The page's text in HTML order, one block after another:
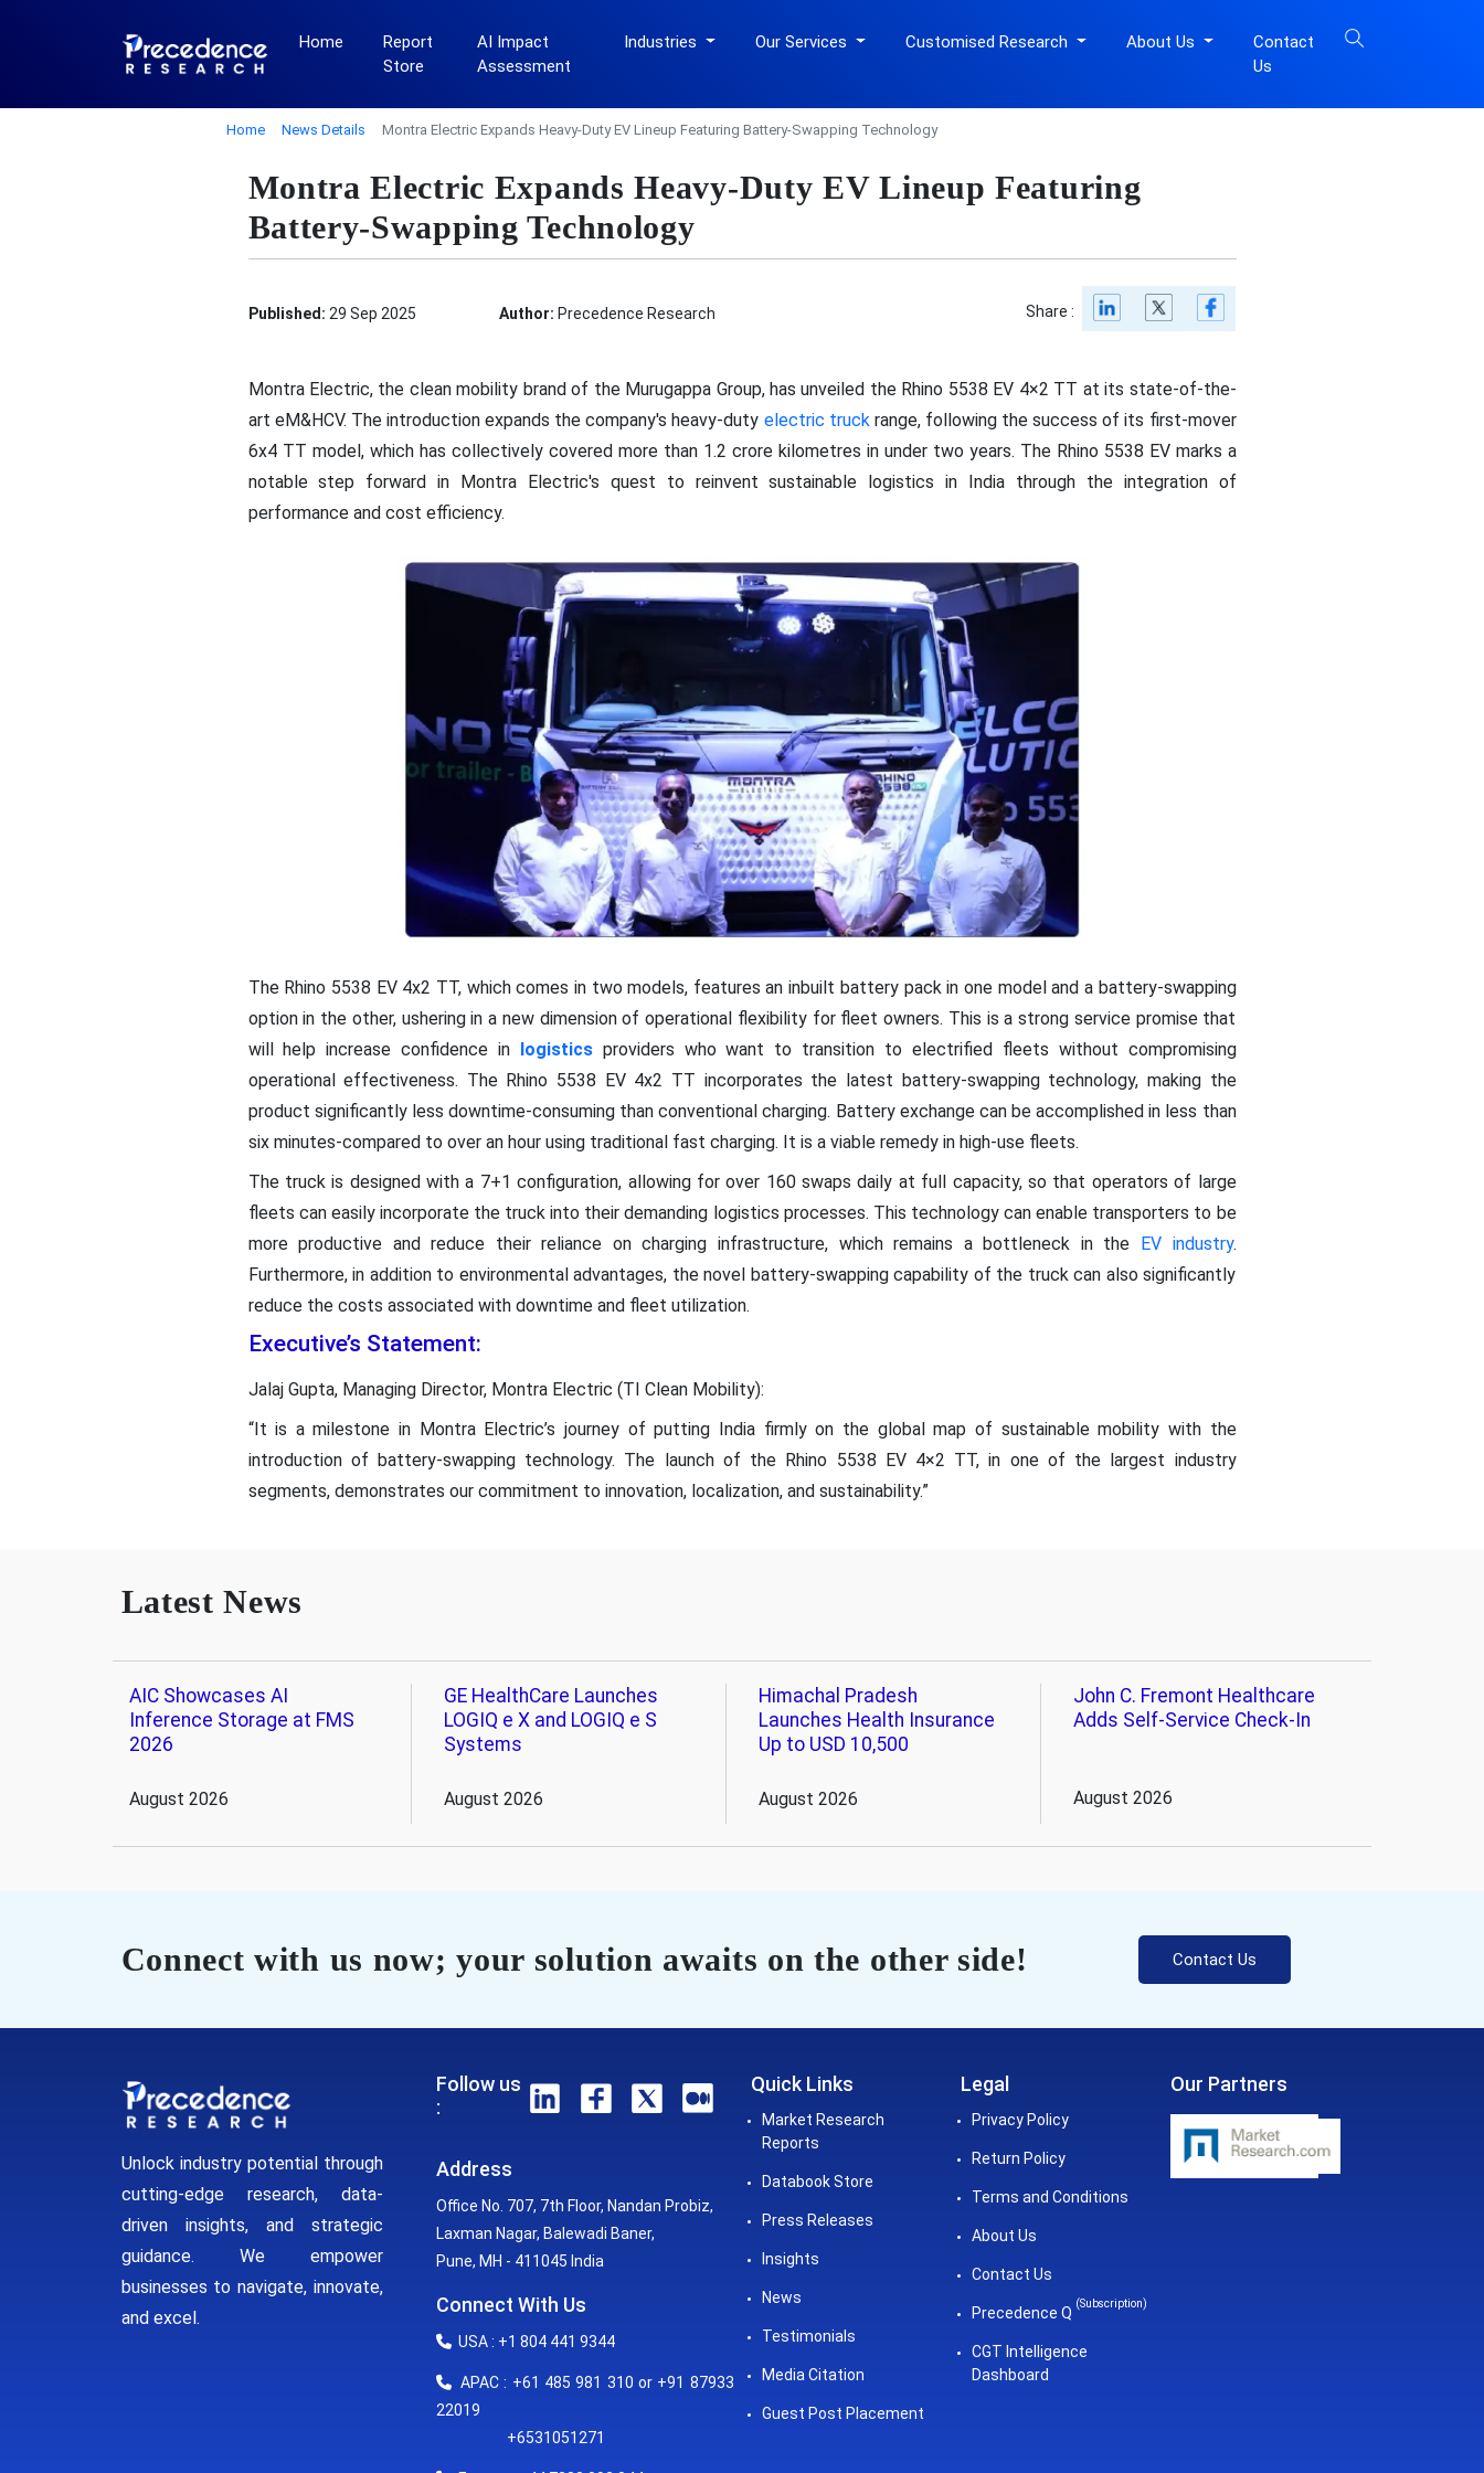
Home
Report
Store
AI Impact
Assessment
Industries Our Services Customised Research About Us
Contact
Us
Home News Details Montra Electric Expands Heavy-Duty EV Lineup Featuring Battery-Swapping Technology
Montra Electric Expands Heavy-Duty EV Lineup Featuring
Battery-Swapping Technology
Published: 29 Sep 2025 Author: Precedence Research Share :
Montra Electric, the clean mobility brand of the Murugappa Group, has unveiled the Rhino 5538 EV 4×2 TT at its state-of-the-
art eM&HCV. The introduction expands the company's heavy-duty electric truckrange, following the success of its first-mover
6x4 TT model, which has collectively covered more than 1.2 crore kilometres in under two years. The Rhino 5538 EV marks a
notable step forward in Montra Electric's quest to reinvent sustainable logistics in India through the integration of
performance and cost efficiency.
The Rhino 5538 EV 4x2 TT, which comes in two models, features an inbuilt battery pack in one model and a battery-swapping
option in the other, ushering in a new dimension of operational flexibility for fleet owners. This is a strong service promise that
will help increase confidence in logistics providers who want to transition to electrified fleets without compromising
operational effectiveness. The Rhino 5538 EV 4x2 TT incorporates the latest battery-swapping technology, making the
product significantly less downtime-consuming than conventional charging. Battery exchange can be accomplished in less than
six minutes-compared to over an hour using traditional fast charging. It is a viable remedy in high-use fleets.
The truck is designed with a 7+1 configuration, allowing for over 160 swaps daily at full capacity, so that operators of large
fleets can easily incorporate the truck into their demanding logistics processes. This technology can enable transporters to be
more productive and reduce their reliance on charging infrastructure, which remains a bottleneck in the EV industry.
Furthermore, in addition to environmental advantages, the novel battery-swapping capability of the truck can also significantly
reduce the costs associated with downtime and fleet utilization.
Executive’s Statement:
Jalaj Gupta, Managing Director, Montra Electric (TI Clean Mobility):
“It is a milestone in Montra Electric’s journey of putting India firmly on the global map of sustainable mobility with the
introduction of battery-swapping technology. The launch of the Rhino 5538 EV 4×2 TT, in one of the largest industry
segments, demonstrates our commitment to innovation, localization, and sustainability.”
Latest News
AIC Showcases AI
Inference Storage at FMS
2026
August 2026
GE HealthCare Launches
LOGIQ e X and LOGIQ e S
Systems
August 2026
Himachal Pradesh
Launches Health Insurance
Up to USD 10,500
August 2026
John C. Fremont Healthcare
Adds Self-Service Check-In
August 2026
Connect with us now; your solution awaits on the other side! Contact Us
Unlock industry potential through
cutting-edge research, data-
driven insights, and strategic
guidance. We empower
businesses to navigate, innovate,
and excel.
Follow us
:
Address
Office No. 707, 7th Floor, Nandan Probiz,
Laxman Nagar, Balewadi Baner,
Pune, MH - 411045 India
Connect With Us
USA : +1 804 441 9344
APAC : +61 485 981 310 or +91 87933
22019
+6531051271
Quick Links
Market Research
Reports
Databook Store
Press Releases
Insights
News
Testimonials
Media Citation
Guest Post Placement
Legal
Privacy Policy
Return Policy
Terms and Conditions
About Us
Contact Us
Precedence Q
(Subscription)
CGT Intelligence
Dashboard
Our Partners